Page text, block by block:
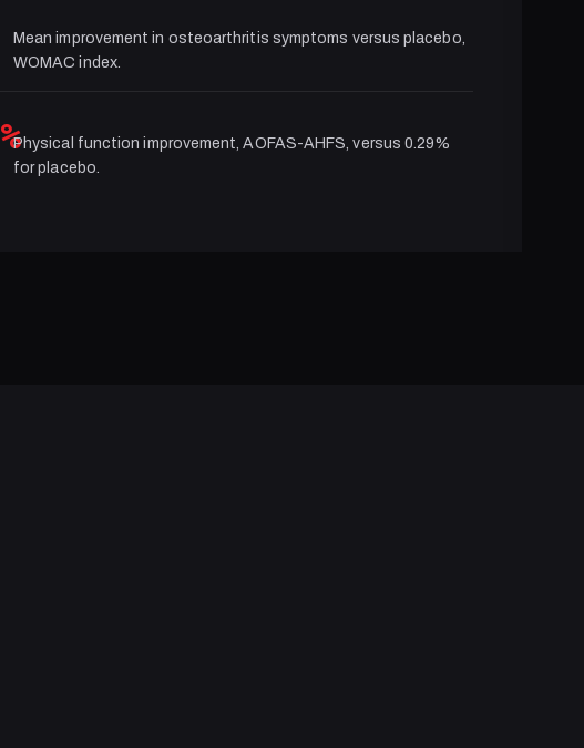
Mean improvement in osteoarthritis symptoms versus placebo,
WOMAC index.
%Physical function improvement, AOFAS-AHFS, versus 0.29%
for placebo.